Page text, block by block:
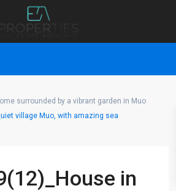
surrounded by a vibrant garden in Muo
village Muo, with amazing sea
in